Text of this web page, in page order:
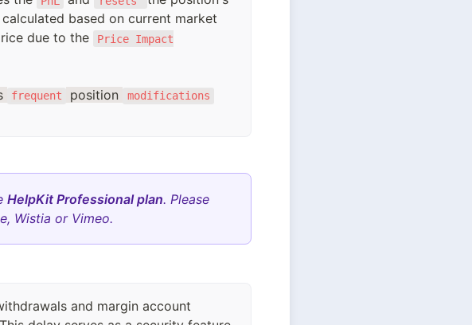
based on current market
due to the
Price Impact
frequent position modifications
HelpKit Professional plan. Please
Wistia or Vimeo.
and margin account